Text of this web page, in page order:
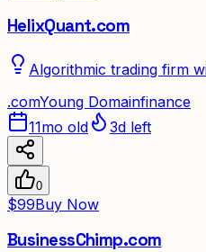
HelixQuant.com
Algorithmic trading firm
.comYoung Domainfinance
11mo old
3d left
0
$99Buy Now
BusinessChimp.com